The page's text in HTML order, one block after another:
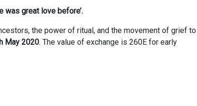
was great love before’.
the power of ritual, and the movement of grief to
May 2020. The value of exchange is 260E for early